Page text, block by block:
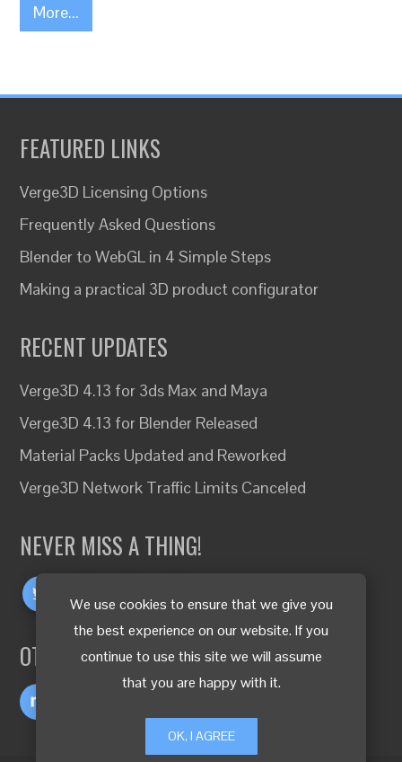
We use cookies to ensure that we give you
the best experience on our website. If you
continue to use this site we will assume
that you are happy with it.
OK, I AGREE
More...
FEATURED LINKS
Verge3D Licensing Options
Frequently Asked Questions
Blender to WebGL in 4 Simple Steps
Making a practical 3D product configurator
RECENT UPDATES
Verge3D 4.13 for 3ds Max and Maya
Verge3D 4.13 for Blender Released
Material Packs Updated and Reworked
Verge3D Network Traffic Limits Canceled
NEVER MISS A THING!
OTHER LANGUAGES